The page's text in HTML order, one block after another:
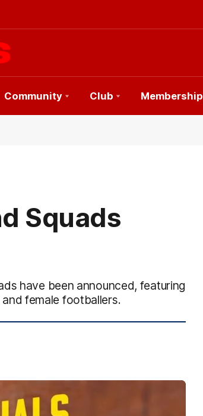
Community Club Membership
Squads
have been announced, featuring
female footballers.